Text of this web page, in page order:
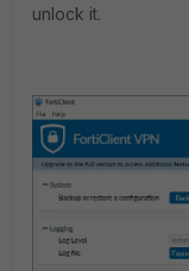
unlock it.